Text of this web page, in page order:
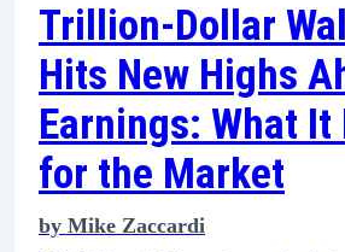
Trillion-Dollar
Hits New Highs
Earnings: What It
for the Market
by Mike Zaccardi